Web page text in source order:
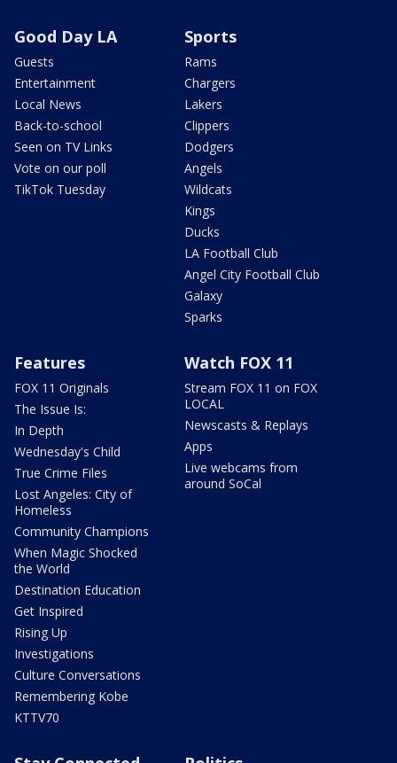
Good Day LA
Guests
Entertainment
Local News
Back-to-school
Seen on TV Links
Vote on our poll
TikTok Tuesday
Sports
Rams
Chargers
Lakers
Clippers
Dodgers
Angels
Wildcats
Kings
Ducks
LA Football Club
Angel City Football Club
Galaxy
Sparks
Features
FOX 11 Originals
The Issue Is:
In Depth
Wednesday's Child
True Crime Files
Lost Angeles: City of
Homeless
Community Champions
When Magic Shocked
the World
Destination Education
Get Inspired
Rising Up
Investigations
Culture Conversations
Remembering Kobe
KTTV70
Watch FOX 11
Stream FOX 11 on FOX
LOCAL
Newscasts & Replays
Apps
Live webcams from
around SoCal